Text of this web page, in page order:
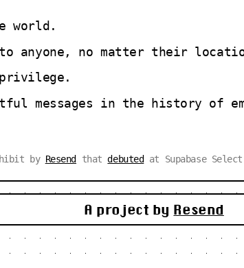
world.
anyone, no matter their
messages in the history of
by Resend thatdebuted at Supabase
A project by Resend